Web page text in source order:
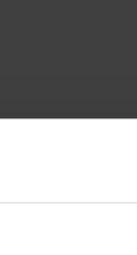
may vary
requirements